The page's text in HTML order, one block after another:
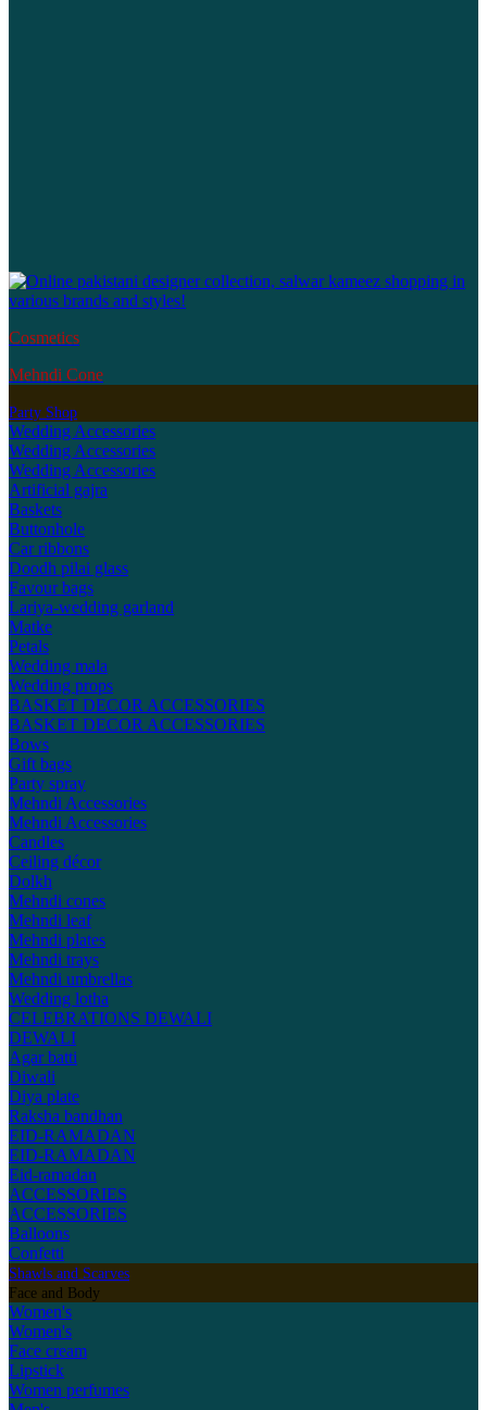
Cosmetics
Mehndi Cone
Party Shop
Wedding Accessories
Wedding Accessories
Wedding Accessories
Artificial gajra
Baskets
Buttonhole
Car ribbons
Doodh pilai glass
Favour bags
Lariya-wedding garland
Matke
Petals
Wedding mala
Wedding props
BASKET DECOR ACCESSORIES
BASKET DECOR ACCESSORIES
Bows
Gift bags
Party spray
Mehndi Accessories
Mehndi Accessories
Candles
Ceiling décor
Dolkh
Mehndi cones
Mehndi leaf
Mehndi plates
Mehndi trays
Mehndi umbrellas
Wedding lotha
CELEBRATIONS DEWALI
DEWALI
Agar batti
Diwali
Diya plate
Raksha bandhan
EID-RAMADAN
EID-RAMADAN
Eid-ramadan
ACCESSORIES
ACCESSORIES
Balloons
Confetti
Shawls and Scarves
Face and Body
Women's
Women's
Face cream
Lipstick
Women perfumes